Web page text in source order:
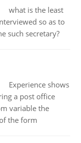
what is the least
so as to
such secretary?
Experience shows
a post office
variable the
the form